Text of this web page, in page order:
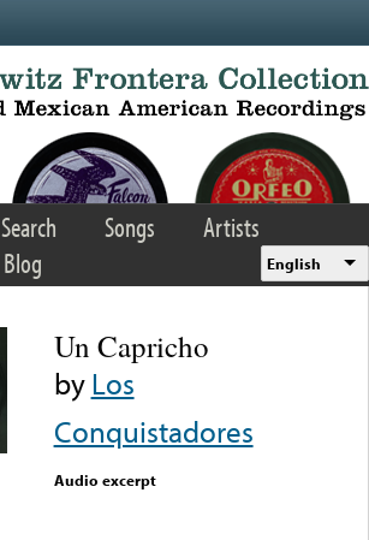
Search Songs
Artists
Blog English
Un Capricho
byLos
Conquistadores
Audio excerpt